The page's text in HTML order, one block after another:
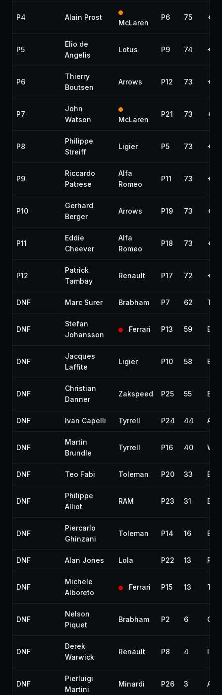
P4 Alain Prost
McLaren
P6 75
P5
Elio de
Angelis
Lotus P9 74 +1
P6
Thierry
Boutsen
Arrows P12 73 +2
P7
John
Watson
McLaren
P21 73 +2
P8
Philippe
Streiff
Ligier P5 73 +2
P9
Riccardo
Patrese
Alfa
Romeo
P11 73 +2
P10
Gerhard
Berger
Arrows P19 73 +2
P11
Eddie
Cheever
Alfa
Romeo
P18 73 +2
P12
Patrick
Tambay
Renault P17 72 +3
DNF Marc Surer Brabham P7 62
DNF
Stefan
Johansson
Ferrari P13 59
DNF
Jacques
Laffite
Ligier P10 58
DNF
Christian
Danner
Zakspeed P25 55
DNF Ivan Capelli Tyrrell P24 44
DNF
Martin
Brundle
Tyrrell P16 40
DNF Teo Fabi Toleman P20 33
DNF
Philippe
Alliot
RAM P23 31
DNF
Piercarlo
Ghinzani
Toleman P14 16
DNF Alan Jones Lola P22 13
DNF
Michele
Alboreto
Ferrari P15 13
DNF
Nelson
Piquet
Brabham P2 6
DNF
Derek
Warwick
Renault P8 4
DNF
Pierluigi
Martini
Minardi P26 3